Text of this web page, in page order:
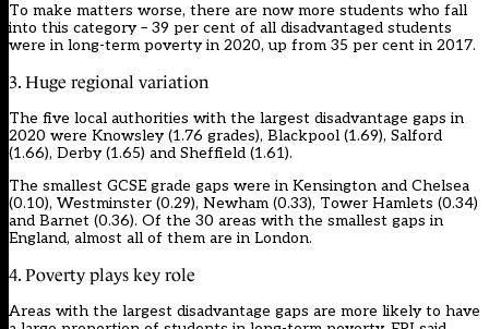
To make matters worse, there are now more students who fall
into this category – 39 per cent of all disadvantaged students
were in long-term poverty in 2020, up from 35 per cent in 2017.
3. Huge regional variation
The five local authorities with the largest disadvantage gaps in
2020 were Knowsley (1.76 grades), Blackpool (1.69), Salford
(1.66), Derby (1.65) and Sheffield (1.61).
The smallest GCSE grade gaps were in Kensington and Chelsea
(0.10), Westminster (0.29), Newham (0.33), Tower Hamlets (0.34)
and Barnet (0.36). Of the 30 areas with the smallest gaps in
England, almost all of them are in London.
4. Poverty plays key role
Areas with the largest disadvantage gaps are more likely to have